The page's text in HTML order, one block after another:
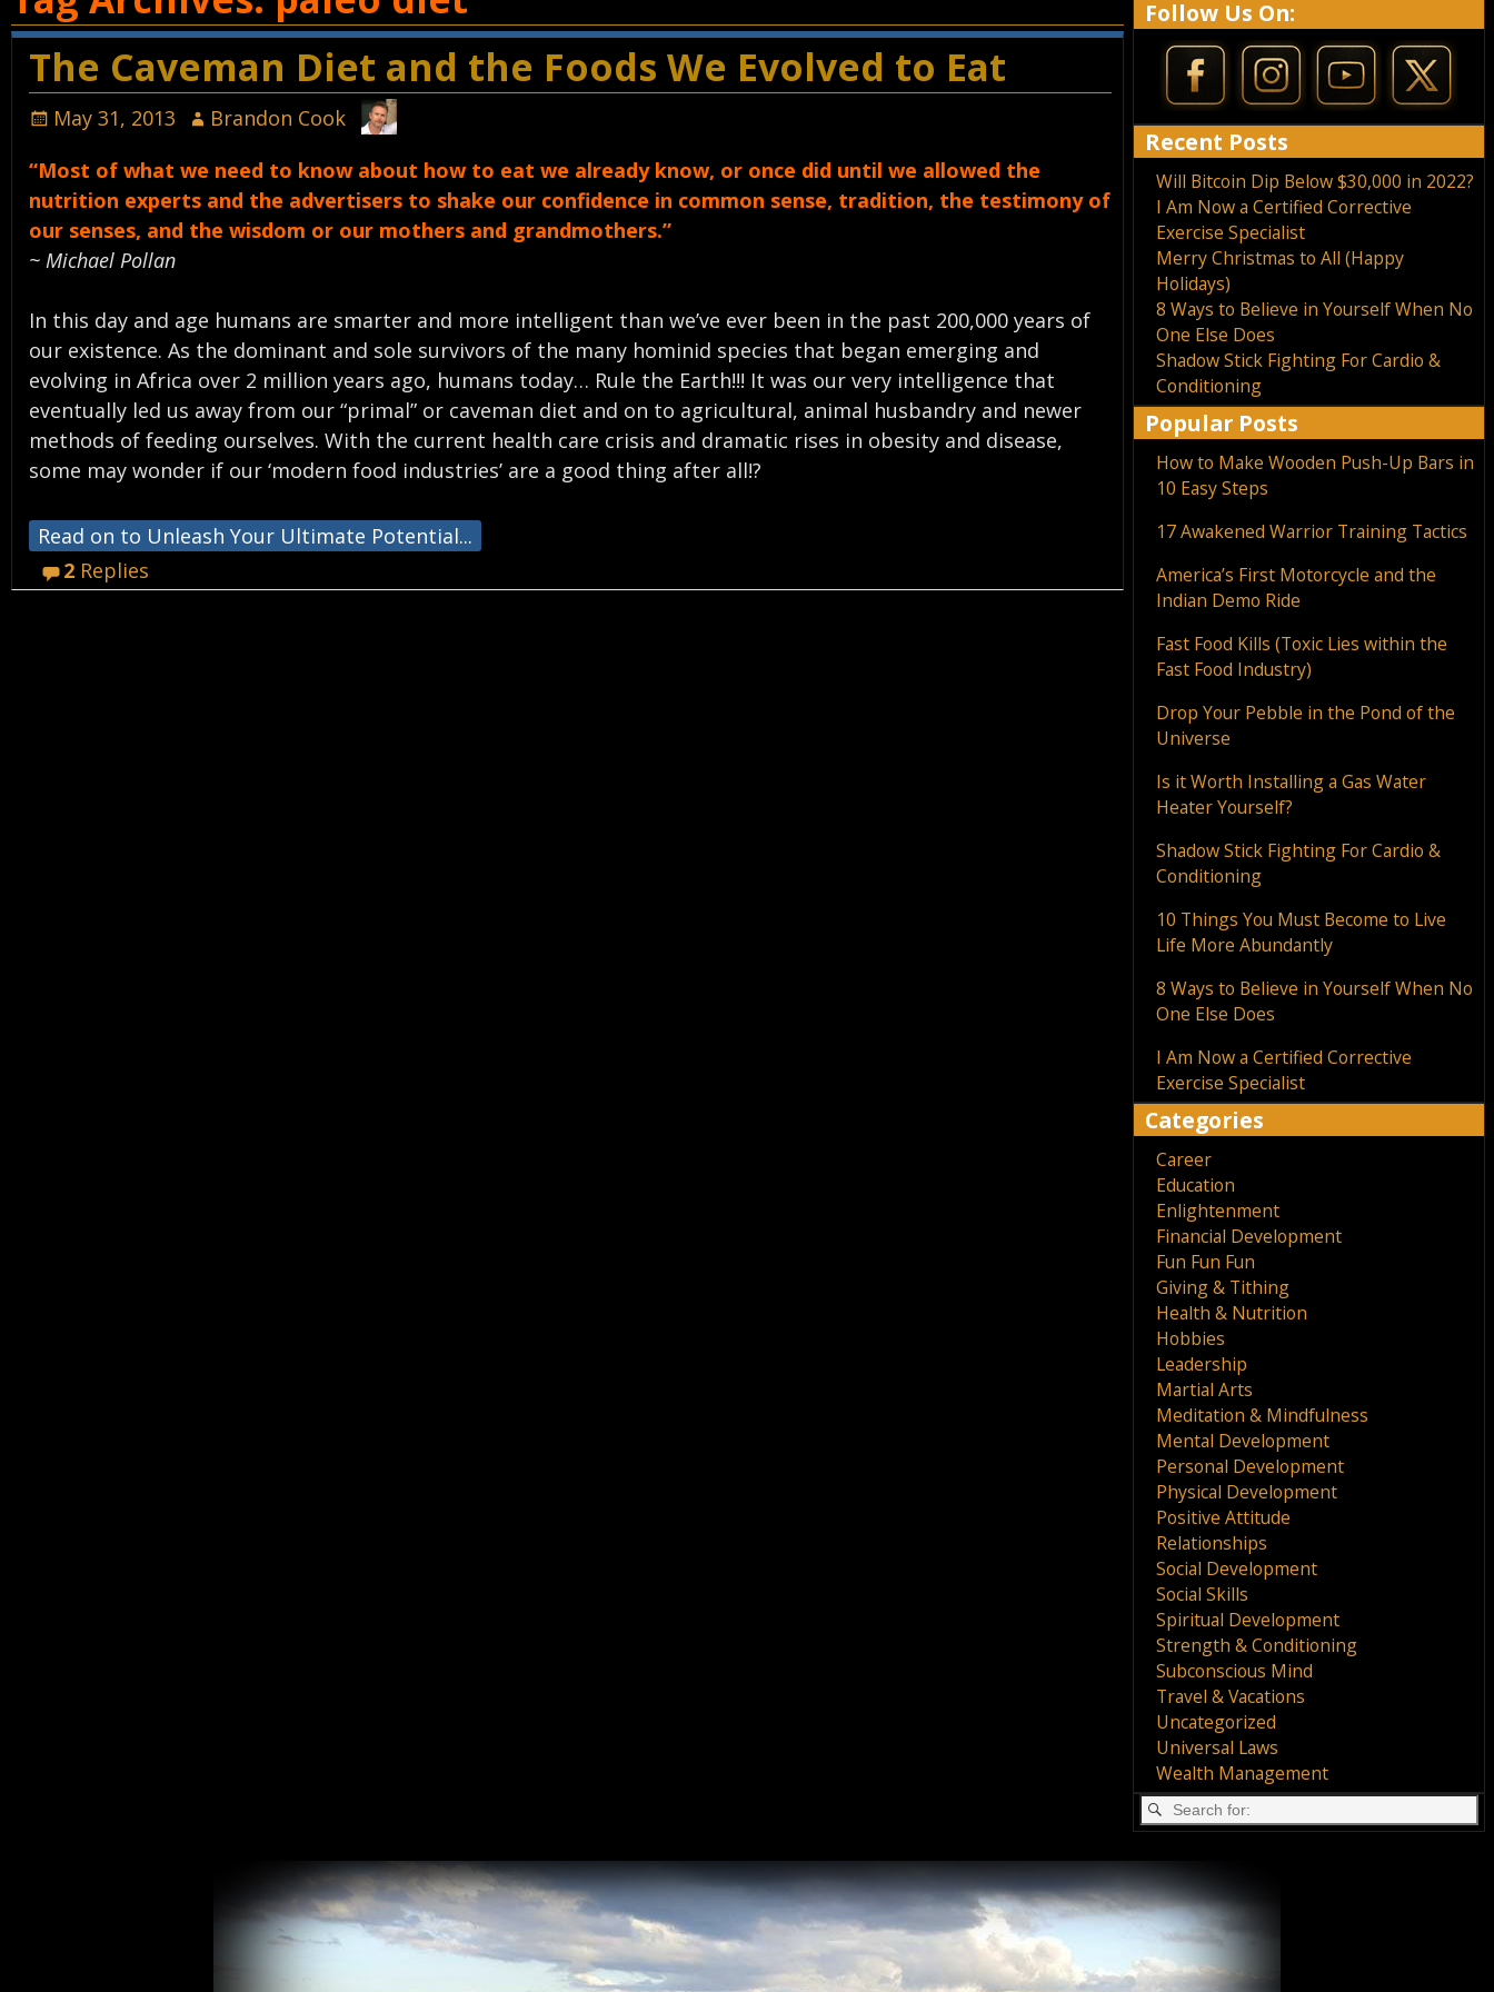
The Caveman Diet and the Foods We Evolved to Eat
May 31, 2013
Brandon Cook
“Most of what we need to know about how to eat we already know, or once did until we allowed the
nutrition experts and the advertisers to shake our confidence in common sense, tradition, the testimony of
our senses, and the wisdom or our mothers and grandmothers.”
~ Michael Pollan
In this day and age humans are smarter and more intelligent than we’ve ever been in the past 200,000 years of
our existence. As the dominant and sole survivors of the many hominid species that began emerging and
evolving in Africa over 2 million years ago, humans today… Rule the Earth!!! It was our very intelligence that
eventually led us away from our “primal” or caveman diet and on to agricultural, animal husbandry and newer
methods of feeding ourselves. With the current health care crisis and dramatic rises in obesity and disease,
some may wonder if our ‘modern food industries’ are a good thing after all!?
Read on to Unleash Your Ultimate Potential...
2Replies
Follow Us On:
Recent Posts
Will Bitcoin Dip Below $30,000 in 2022?
I Am Now a Certified Corrective
Exercise Specialist
Merry Christmas to All (Happy
Holidays)
8 Ways to Believe in Yourself When No
One Else Does
Shadow Stick Fighting For Cardio &
Conditioning
Popular Posts
How to Make Wooden Push-Up Bars in
10 Easy Steps
17 Awakened Warrior Training Tactics
America’s First Motorcycle and the
Indian Demo Ride
Fast Food Kills (Toxic Lies within the
Fast Food Industry)
Drop Your Pebble in the Pond of the
Universe
Is it Worth Installing a Gas Water
Heater Yourself?
Shadow Stick Fighting For Cardio &
Conditioning
10 Things You Must Become to Live
Life More Abundantly
8 Ways to Believe in Yourself When No
One Else Does
I Am Now a Certified Corrective
Exercise Specialist
Categories
Career
Education
Enlightenment
Financial Development
Fun Fun Fun
Giving & Tithing
Health & Nutrition
Hobbies
Leadership
Martial Arts
Meditation & Mindfulness
Mental Development
Personal Development
Physical Development
Positive Attitude
Relationships
Social Development
Social Skills
Spiritual Development
Strength & Conditioning
Subconscious Mind
Travel & Vacations
Uncategorized
Universal Laws
Wealth Management